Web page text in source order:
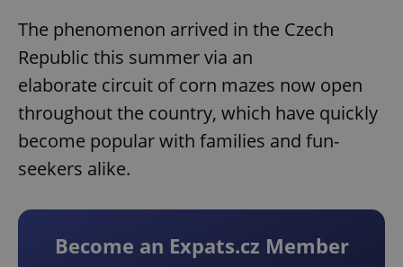
The phenomenon arrived in the Czech
Republic this summer via an
elaborate circuit of corn mazes now open
throughout the country, which have quickly
become popular with families and fun-
seekers alike.
Become an Expats.cz Member